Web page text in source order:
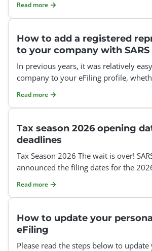
Read more
How to add a registered
to your company with SARS
In previous years, it was relatively
company to your eFiling profile,
Read more
Tax season 2026 opening
deadlines
Tax Season 2026 The wait is over!
announced the filing dates for the
Read more
How to update your
eFiling
Please read the steps below to